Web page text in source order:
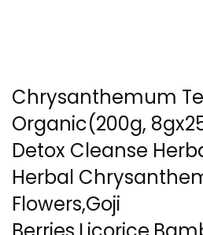
Chrysanthemum
Organic(200g,
Detox Cleanse
Herbal
Flowers,Goji